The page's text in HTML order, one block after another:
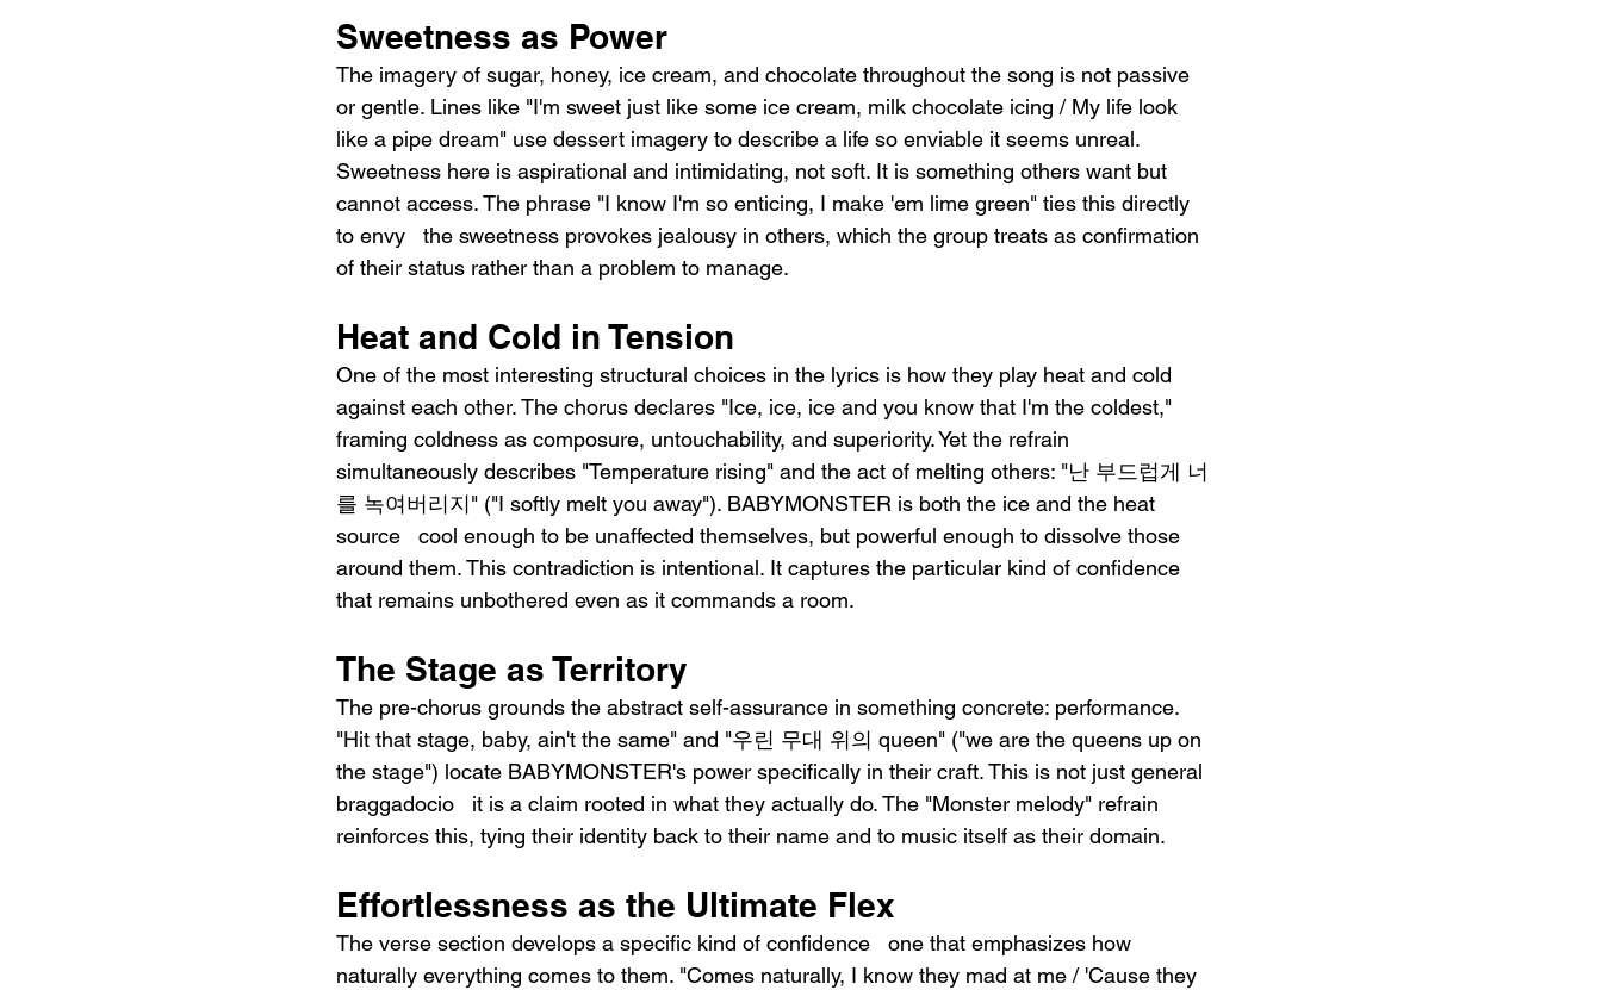
Sweetness as Power
The imagery of sugar, honey, ice cream, and chocolate throughout the song is not passive
or gentle. Lines like "I'm sweet just like some ice cream, milk chocolate icing / My life look
like a pipe dream" use dessert imagery to describe a life so enviable it seems unreal.
Sweetness here is aspirational and intimidating, not soft. It is something others want but
cannot access. The phrase "I know I'm so enticing, I make 'em lime green" ties this directly
to envy   the sweetness provokes jealousy in others, which the group treats as confirmation
of their status rather than a problem to manage.
Heat and Cold in Tension
One of the most interesting structural choices in the lyrics is how they play heat and cold
against each other. The chorus declares "Ice, ice, ice and you know that I'm the coldest,"
framing coldness as composure, untouchability, and superiority. Yet the refrain
simultaneously describes "Temperature rising" and the act of melting others: "난 부드럽게 너
를 녹여버리지" ("I softly melt you away"). BABYMONSTER is both the ice and the heat
source   cool enough to be unaffected themselves, but powerful enough to dissolve those
around them. This contradiction is intentional. It captures the particular kind of confidence
that remains unbothered even as it commands a room.
The Stage as Territory
The pre-chorus grounds the abstract self-assurance in something concrete: performance.
"Hit that stage, baby, ain't the same" and "우린 무대 위의 queen" ("we are the queens up on
the stage") locate BABYMONSTER's power specifically in their craft. This is not just general
braggadocio   it is a claim rooted in what they actually do. The "Monster melody" refrain
reinforces this, tying their identity back to their name and to music itself as their domain.
Effortlessness as the Ultimate Flex
The verse section develops a specific kind of confidence   one that emphasizes how
naturally everything comes to them. "Comes naturally, I know they mad at me / 'Cause they